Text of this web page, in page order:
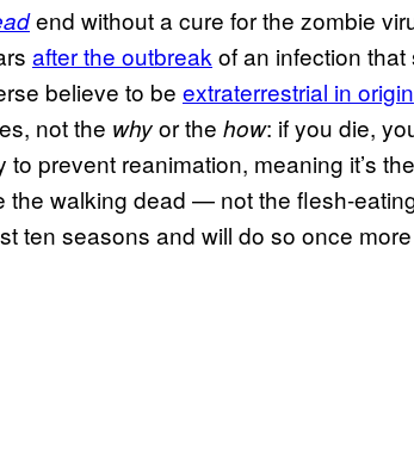
end without a cure for the zombie
after the outbreak of an infection
believe to be extraterrestrial in origin
not the whyor the how: if you die,
to prevent reanimation, meaning it’s
the walking dead — not the flesh-
ten seasons and will do so once